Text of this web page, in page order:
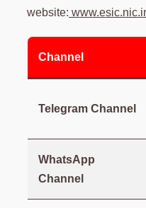
website:
Channel
Telegram Channel
WhatsApp
Channel